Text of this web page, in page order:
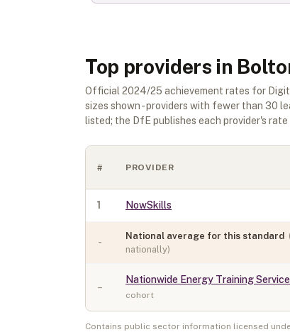
Top providers in
Official 2024/25 achievement rates for
sizes shown - providers with fewer than 30
listed; the DfE publishes each provider's
# PROVIDER
1 NowSkills
-
National average for this standard
nationally)
–
Nationwide Energy Training
cohort
Contains public sector information licensed